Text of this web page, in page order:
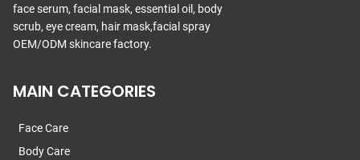
face serum, facial mask, essential oil, body
scrub, eye cream, hair mask,facial spray
OEM/ODM skincare factory.
MAIN CATEGORIES
Face Care
Body Care